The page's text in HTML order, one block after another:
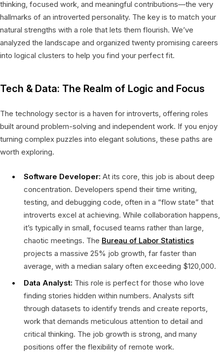
thinking, focused work, and meaningful contributions—the very
hallmarks of an introverted personality. The key is to match your
natural strengths with a role that lets them flourish. We’ve
analyzed the landscape and organized twenty promising careers
into logical clusters to help you find your perfect fit.
Tech & Data: The Realm of Logic and Focus
The technology sector is a haven for introverts, offering roles
built around problem-solving and independent work. If you enjoy
turning complex puzzles into elegant solutions, these paths are
worth exploring.
Software Developer: At its core, this job is about deep
concentration. Developers spend their time writing,
testing, and debugging code, often in a “flow state” that
introverts excel at achieving. While collaboration happens,
it’s typically in small, focused teams rather than large,
chaotic meetings. The Bureau of Labor Statistics
projects a massive 25% job growth, far faster than
average, with a median salary often exceeding $120,000.
Data Analyst: This role is perfect for those who love
finding stories hidden within numbers. Analysts sift
through datasets to identify trends and create reports,
work that demands meticulous attention to detail and
critical thinking. The job growth is strong, and many
positions offer the flexibility of remote work.